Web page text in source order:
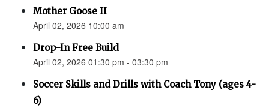
Mother Goose II
April 02, 2026 10:00 am
Drop-In Free Build
April 02, 2026 01:30 pm - 03:30 pm
Soccer Skills and Drills with Coach Tony (ages 4-
6)